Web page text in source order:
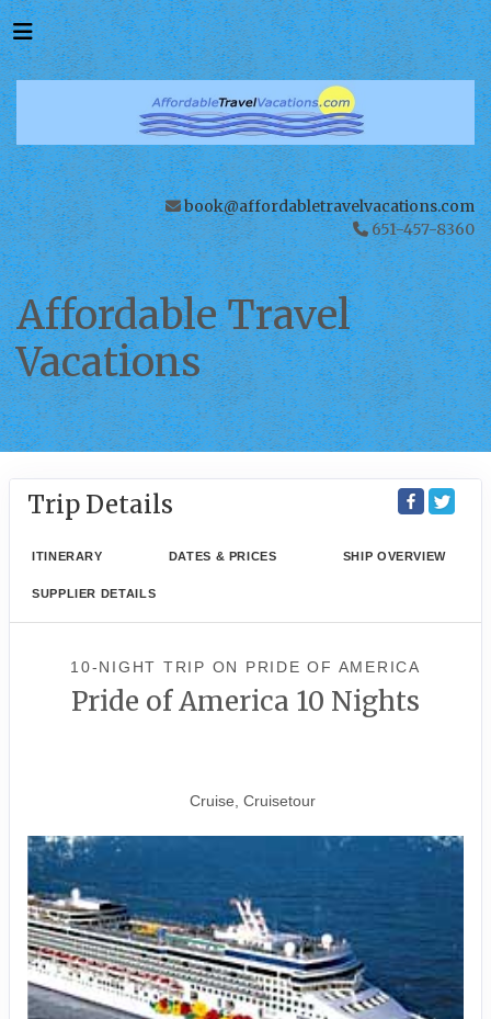
book@affordabletravelvacations.com
651-457-8360
Affordable Travel
Vacations
Trip Details
ITINERARY DATES & PRICES SHIP OVERVIEW
SUPPLIER DETAILS
10-NIGHT TRIP ON PRIDE OF AMERICA
Pride of America 10 Nights
Cruise, Cruisetour